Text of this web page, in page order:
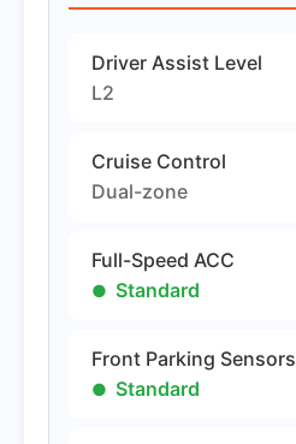
Driver Assist Level
L2
Cruise Control
Dual-zone
Full-Speed ACC
Standard
Front Parking Sensors
Standard